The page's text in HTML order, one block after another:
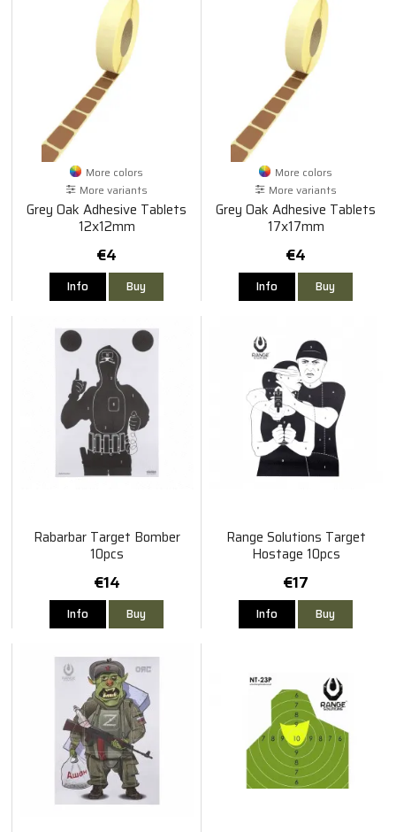
More colors
More variants
Grey Oak Adhesive Tablets
12x12mm
€4
Info Buy
More colors
More variants
Grey Oak Adhesive Tablets
17x17mm
€4
Info Buy
Rabarbar Target Bomber
10pcs
€14
Info Buy
Range Solutions Target
Hostage 10pcs
€17
Info Buy